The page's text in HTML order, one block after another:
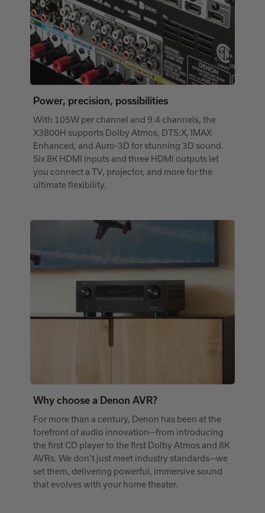
Power, precision, possibilities
With 105W per channel and 9.4 channels, the
X3800H supports Dolby Atmos, DTS:X, IMAX
Enhanced, and Auro-3D for stunning 3D sound.
Six 8K HDMI inputs and three HDMI outputs let
you connect a TV, projector, and more for the
ultimate flexibility.
Why choose a Denon AVR?
For more than a century, Denon has been at the
forefront of audio innovation—from introducing
the first CD player to the first Dolby Atmos and 8K
AVRs. We don’t just meet industry standards—we
set them, delivering powerful, immersive sound
that evolves with your home theater.